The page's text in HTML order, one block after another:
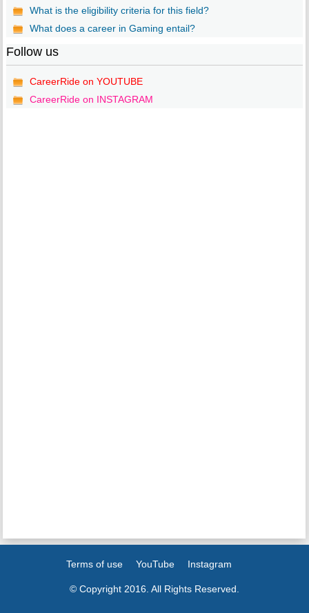
What is the eligibility criteria for this field?
What does a career in Gaming entail?
Follow us
CareerRide on YOUTUBE
CareerRide on INSTAGRAM
Terms of use YouTube Instagram
© Copyright 2016. All Rights Reserved.